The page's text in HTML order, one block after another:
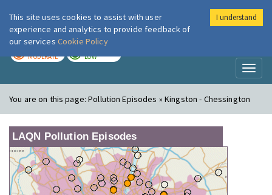
London Air
MODERATE LOW
You are on this page:Pollution Episodes » Kingston - Chessington
LAQN Pollution Episodes
This site uses cookies to assist with user
experience and analytics to provide feedback of
our services Cookie Policy
I understand